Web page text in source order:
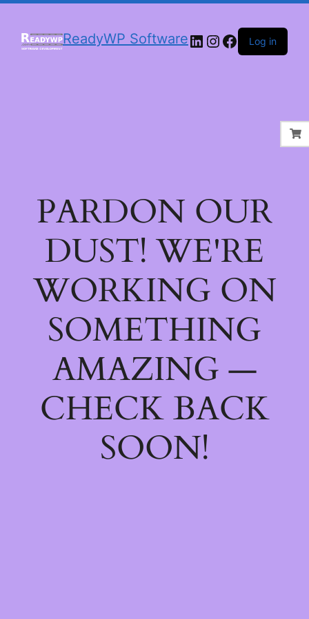
ReadyWP SoftwareLinkedIn
Instagram
Facebook
Log in
PARDON OUR
DUST! WE'RE
WORKING ON
SOMETHING
AMAZING —
CHECK BACK
SOON!